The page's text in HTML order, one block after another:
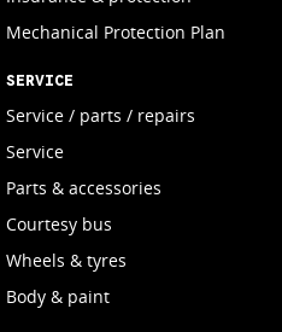
Mechanical Protection Plan
SERVICE
Service / parts / repairs
Service
Parts & accessories
Courtesy bus
Wheels & tyres
Body & paint